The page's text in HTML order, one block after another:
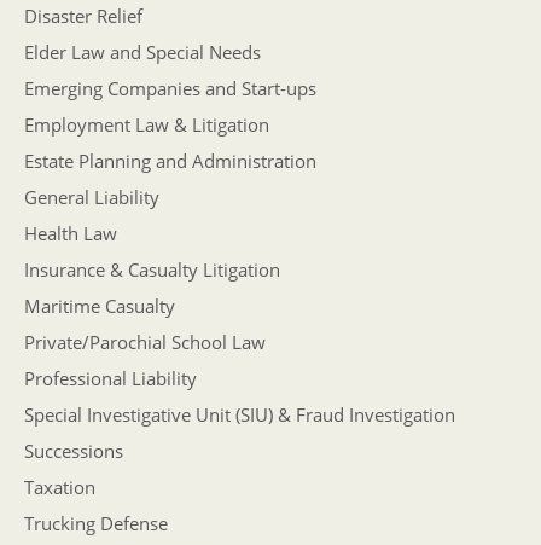
Disaster Relief
Elder Law and Special Needs
Emerging Companies and Start-ups
Employment Law & Litigation
Estate Planning and Administration
General Liability
Health Law
Insurance & Casualty Litigation
Maritime Casualty
Private/Parochial School Law
Professional Liability
Special Investigative Unit (SIU) & Fraud Investigation
Successions
Taxation
Trucking Defense